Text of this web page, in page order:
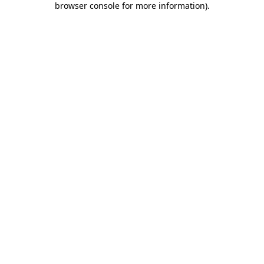
browser console for more information).